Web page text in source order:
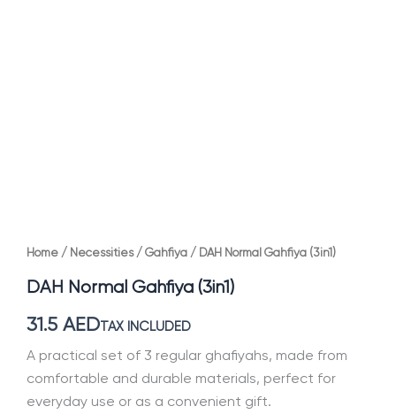
Home / Necessities/ Gahfiya / DAH Normal Gahfiya (3in1)
DAH Normal Gahfiya (3in1)
31.5 AED TAX INCLUDED
A practical set of 3 regular ghafiyahs, made from
comfortable and durable materials, perfect for
everyday use or as a convenient gift.